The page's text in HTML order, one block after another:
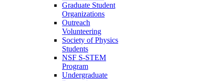
Graduate Student
Organizations
Outreach
Volunteering
Society of Physics
Students
NSF S-STEM
Program
Undergraduate